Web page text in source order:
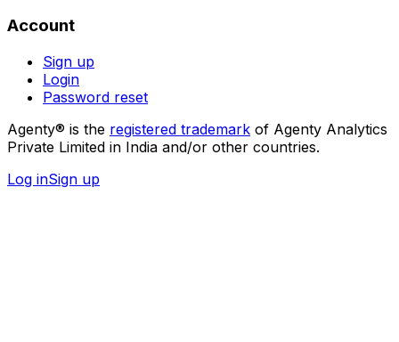
Account
Sign up
Login
Password reset
Agenty® is the registered trademark of Agenty Analytics
Private Limited in India and/or other countries.
Log inSign up